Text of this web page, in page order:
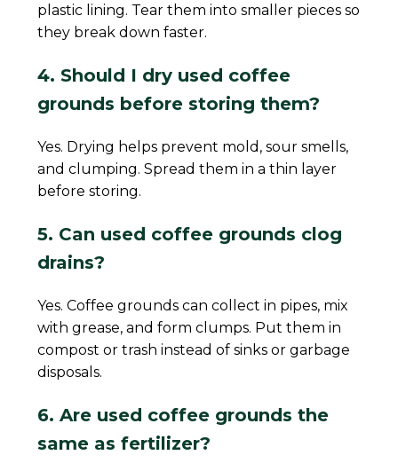
plastic lining. Tear them into smaller pieces so
they break down faster.
4. Should I dry used coffee
grounds before storing them?
Yes. Drying helps prevent mold, sour smells,
and clumping. Spread them in a thin layer
before storing.
5. Can used coffee grounds clog
drains?
Yes. Coffee grounds can collect in pipes, mix
with grease, and form clumps. Put them in
compost or trash instead of sinks or garbage
disposals.
6. Are used coffee grounds the
same as fertilizer?